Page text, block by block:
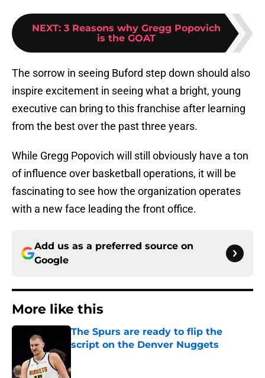
NEXT: 3 Reasons why Gregg Popovich
is the GOAT
The sorrow in seeing Buford step down should also
inspire excitement in seeing what a bright, young
executive can bring to this franchise after learning
from the best over the past three years.
While Gregg Popovich will still obviously have a ton
of influence over basketball operations, it will be
fascinating to see how the organization operates
with a new face leading the front office.
Add us as a preferred source on
Google
More like this
The Spurs are ready to flip the
script on the Denver Nuggets